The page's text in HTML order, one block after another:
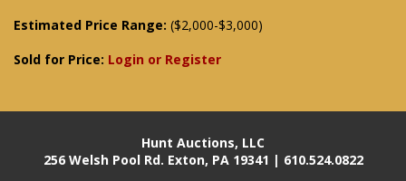
Estimated Price Range: ($2,000-$3,000)
Sold for Price: Login or Register
Hunt Auctions, LLC
256 Welsh Pool Rd. Exton, PA 19341 | 610.524.0822